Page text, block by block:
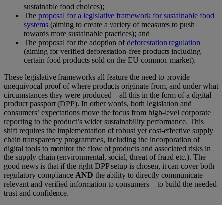
sustainable food choices);
The proposal for a legislative framework for sustainable food
systems (aiming to create a variety of measures to push
towards more sustainable practices); and
The proposal for the adoption ofdeforestation regulation
(aiming for verified deforestation-free products including
certain food products sold on the EU common market).
These legislative frameworks all feature the need to provide
unequivocal proof of where products originate from, and under what
circumstances they were produced – all this in the form of a digital
product passport (DPP). In other words, both legislation and
consumers’ expectations move the focus from high-level corporate
reporting to the product’s wider sustainability performance. This
shift requires the implementation of robust yet cost-effective supply
chain transparency programmes, including the incorporation of
digital tools to monitor the flow of products and associated risks in
the supply chain (environmental, social, threat of fraud etc.). The
good news is that if the right DPP setup is chosen, it can cover both
regulatory compliance AND the ability to directly communicate
relevant and verified information to consumers – to build the needed
trust and confidence.